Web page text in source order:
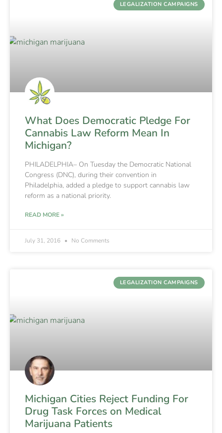
LEGALIZATION CAMPAIGNS
What Does Democratic Pledge For
Cannabis Law Reform Mean In
Michigan?
PHILADELPHIA– On Tuesday the Democratic National
Congress (DNC), during their convention in
Philadelphia, added a pledge to support cannabis law
reform as a national priority.
READ MORE »
July 31, 2016 No Comments
LEGALIZATION CAMPAIGNS
Michigan Cities Reject Funding For
Drug Task Forces on Medical
Marijuana Patients